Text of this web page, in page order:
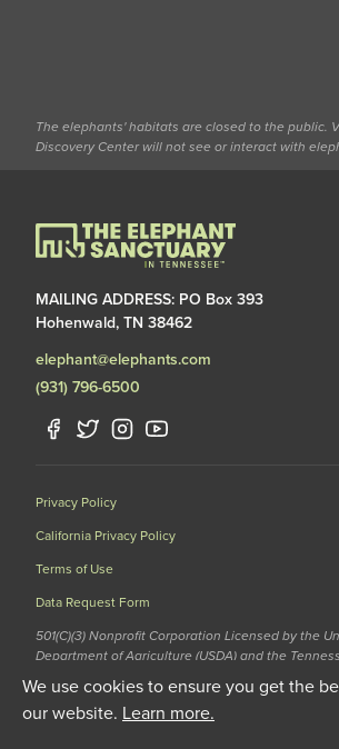
MAILING ADDRESS: PO Box 393
Hohenwald, TN 38462
elephant@elephants.com
(931) 796-6500
Privacy Policy
California Privacy Policy
Terms of Use
Data Request Form
501(C)(3) Nonprofit Corporation Licensed by the
Department of Agriculture (USDA) and the
© 2020 The Elephant Sanctuary. All Rights
The elephants' habitats are closed to the public.
Discovery Center will not see or interact with
We use cookies to ensure you get the
our website. Learn more.